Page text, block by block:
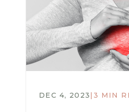
DEC 4, 2023| 3 MIN